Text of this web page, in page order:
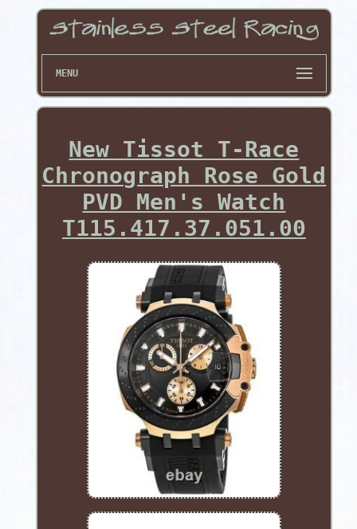
MENU
New Tissot T-Race
Chronograph Rose Gold
PVD Men's Watch
T115.417.37.051.00